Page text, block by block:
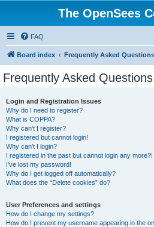
The OpenSees
FAQ
Board index Frequently Asked Questions
Frequently Asked Questions
Login and Registration Issues
Why do I need to register?
What is COPPA?
Why can’t I register?
I registered but cannot login!
Why can’t I login?
I registered in the past but cannot login any more?!
I’ve lost my password!
Why do I get logged off automatically?
What does the “Delete cookies” do?
User Preferences and settings
How do I change my settings?
How do I prevent my username appearing in the